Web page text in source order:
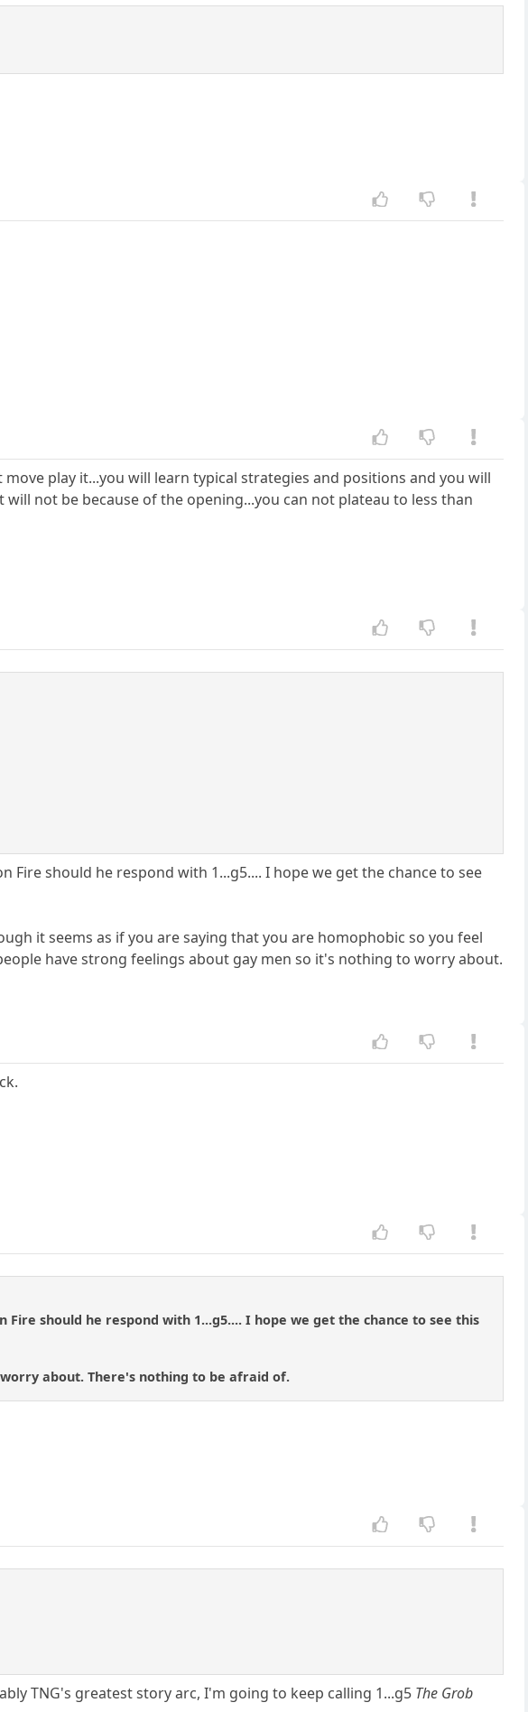
play it...you will learn typical strategies and positions and you will
not be because of the opening...you can not plateau to less than
Fire should he respond with 1...g5.... I hope we get the chance to see
it seems as if you are saying that you are homophobic so you feel
have strong feelings about gay men so it's nothing to worry about.
should he respond with 1...g5.... I hope we get the chance to see this
about. There's nothing to be afraid of.
TNG's greatest story arc, I'm going to keep calling 1...g5 The Grob